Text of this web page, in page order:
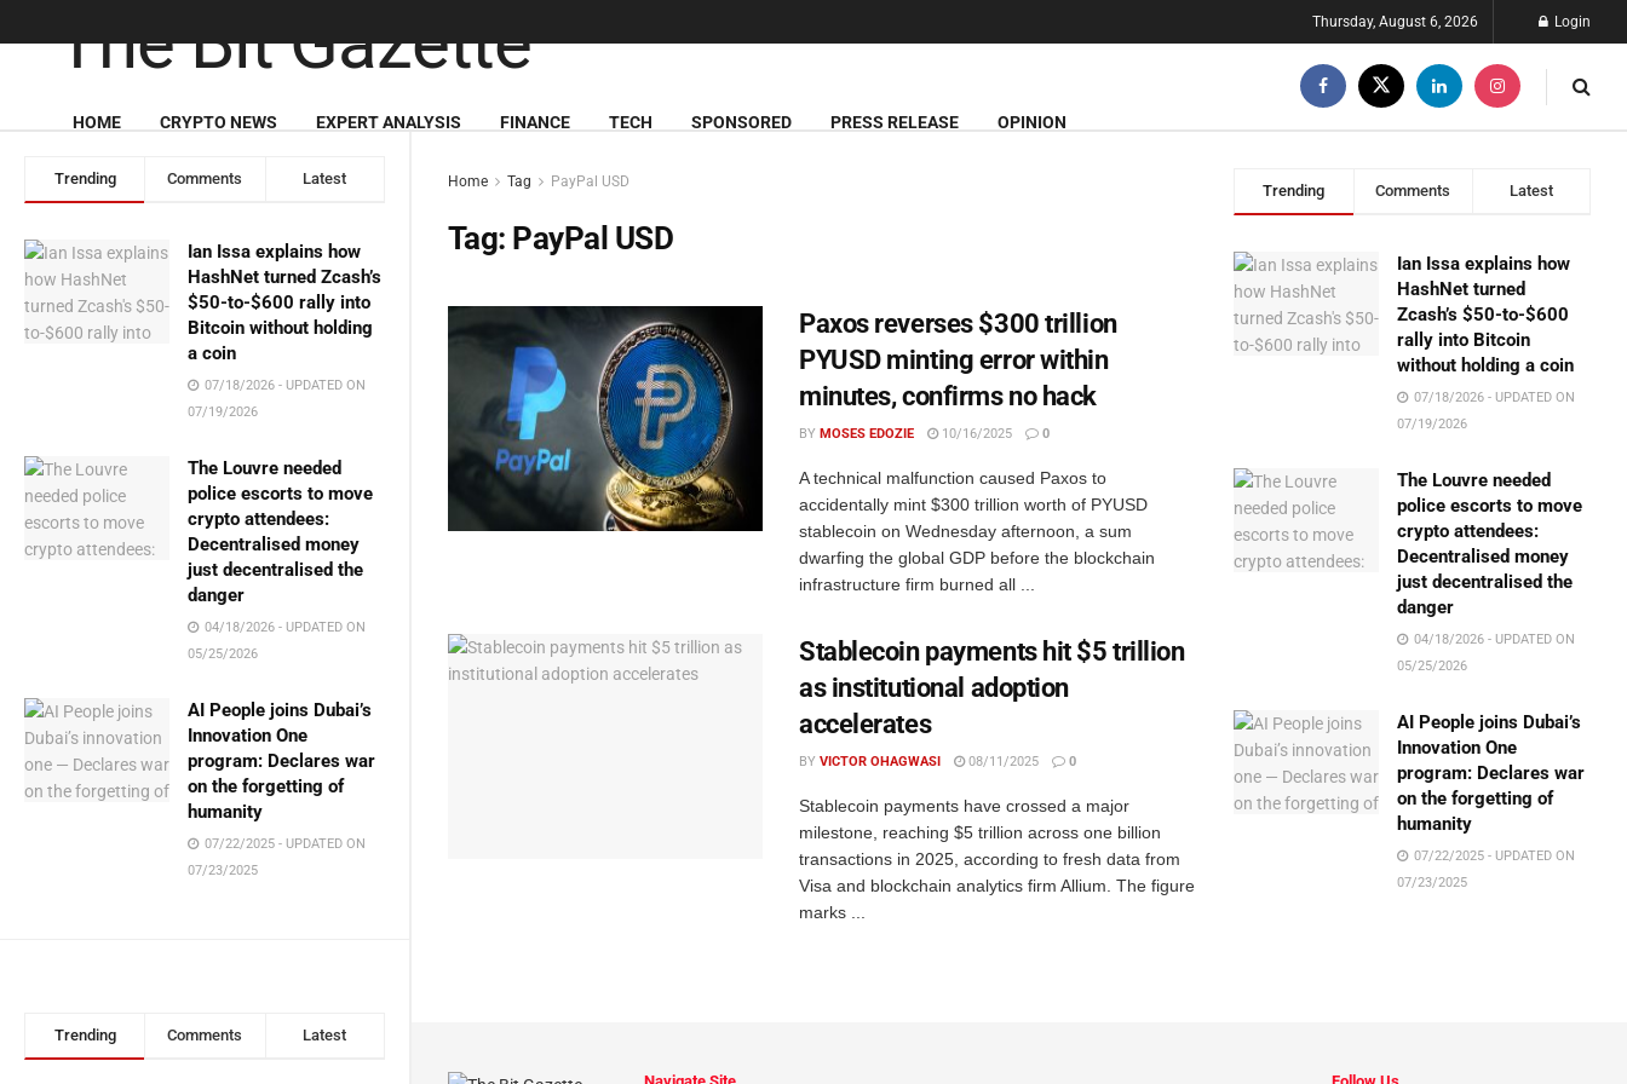
Trending Comments Latest
Ian Issa explains how
HashNet turned Zcash’s
$50-to-$600 rally into
Bitcoin without holding
a coin
07/18/2026 - UPDATED ON
07/19/2026
The Louvre needed
police escorts to move
crypto attendees:
Decentralised money
just decentralised the
danger
04/18/2026 - UPDATED ON
05/25/2026
AI People joins Dubai’s
Innovation One
program: Declares war
on the forgetting of
humanity
07/22/2025 - UPDATED ON
07/23/2025
Trending Comments Latest
Thursday, August 6, 2026 Login
HOME CRYPTO NEWS EXPERT ANALYSIS FINANCE TECH SPONSORED PRESS RELEASE OPINION
Home Tag PayPal USD
Tag: PayPal USD
Paxos reverses $300 trillion
PYUSD minting error within
minutes, confirms no hack
BY MOSES EDOZIE 10/16/2025 0
A technical malfunction caused Paxos to
accidentally mint $300 trillion worth of PYUSD
stablecoin on Wednesday afternoon, a sum
dwarfing the global GDP before the blockchain
infrastructure firm burned all ...
Stablecoin payments hit $5 trillion
as institutional adoption
accelerates
BY VICTOR OHAGWASI 08/11/2025 0
Stablecoin payments have crossed a major
milestone, reaching $5 trillion across one billion
transactions in 2025, according to fresh data from
Visa and blockchain analytics firm Allium. The figure
marks ...
Trending Comments Latest
Ian Issa explains how
HashNet turned
Zcash’s $50-to-$600
rally into Bitcoin
without holding a coin
07/18/2026 - UPDATED ON
07/19/2026
The Louvre needed
police escorts to move
crypto attendees:
Decentralised money
just decentralised the
danger
04/18/2026 - UPDATED ON
05/25/2026
AI People joins Dubai’s
Innovation One
program: Declares war
on the forgetting of
humanity
07/22/2025 - UPDATED ON
07/23/2025